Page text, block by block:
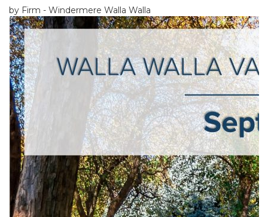
by Firm - Windermere Walla Walla